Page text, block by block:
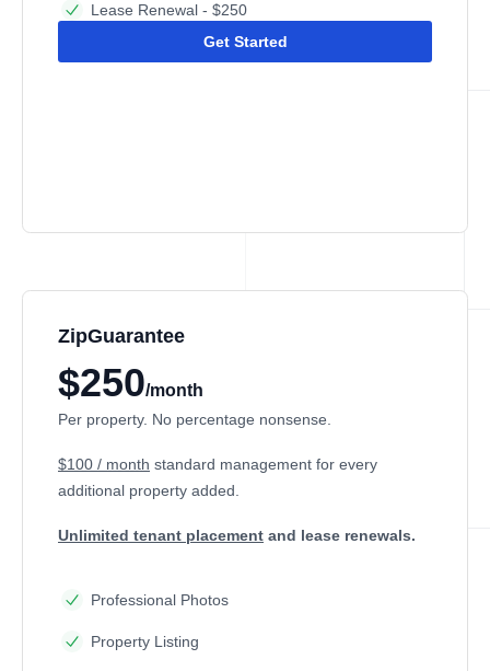
Lease Renewal - $250
Get Started
ZipGuarantee
$250/month
Per property. No percentage nonsense.
$100 / month standard management for every
additional property added.
Unlimited tenant placement and lease renewals.
Professional Photos
Property Listing